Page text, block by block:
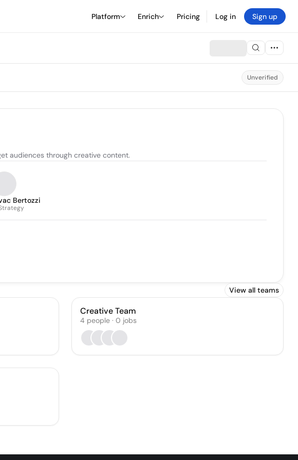
Platform Enrich Pricing Log in Sign up
Unverified
audiences through creative content.
Bertozzi
View all teams
Creative Team
4 people· 0 jobs